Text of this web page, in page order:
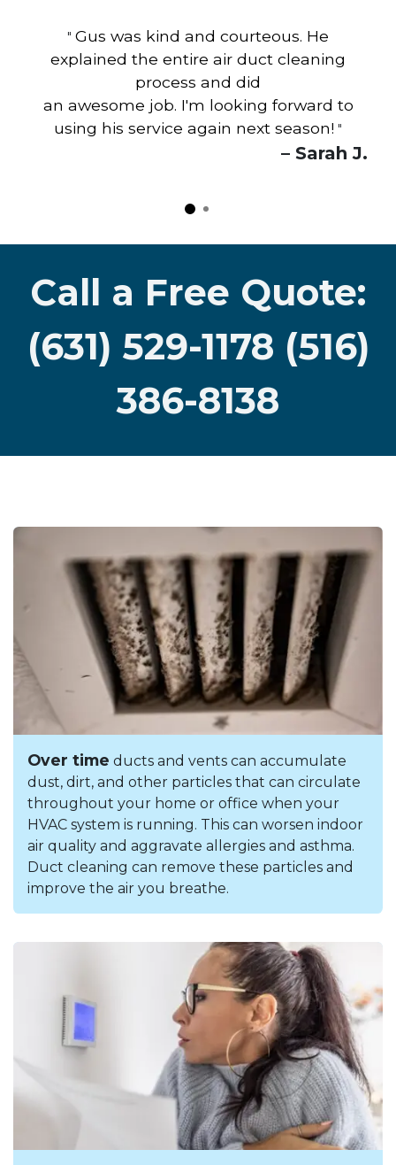
" Gus was kind and courteous. He
explained the entire air duct cleaning
process and did
an awesome job. I'm looking forward to
using his service again next season! "
– Sarah J.
Call a Free Quote:
(631) 529-1178 (516)
386-8138
Over time ducts and vents can accumulate
dust, dirt, and other particles that can circulate
throughout your home or office when your
HVAC system is running. This can worsen indoor
air quality and aggravate allergies and asthma.
Duct cleaning can remove these particles and
improve the air you breathe.